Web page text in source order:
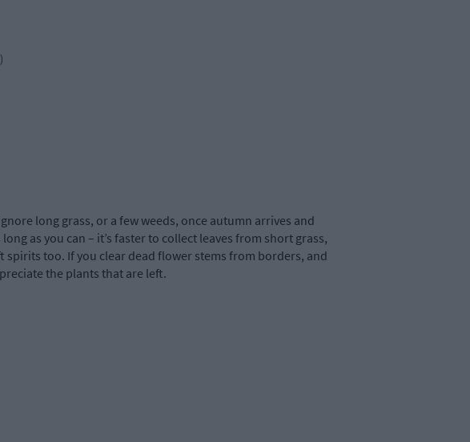
long grass, or a few weeds, once autumn arrives and
as you can – it’s faster to collect leaves from short grass,
spirits too. If you clear dead flower stems from borders, and
the plants that are left.